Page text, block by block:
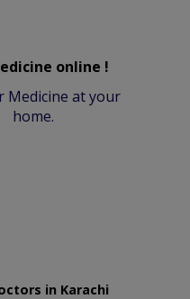
online !
Medicine at your
home.
in Karachi